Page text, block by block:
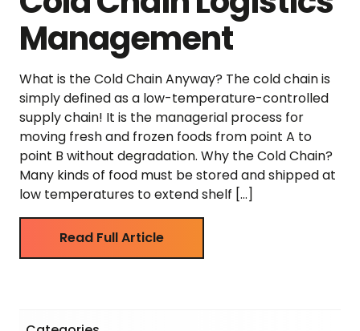
Management
What is the Cold Chain Anyway? The cold chain is
simply defined as a low-temperature-controlled
supply chain! It is the managerial process for
moving fresh and frozen foods from point A to
point B without degradation. Why the Cold Chain?
Many kinds of food must be stored and shipped at
low temperatures to extend shelf […]
Read Full Article